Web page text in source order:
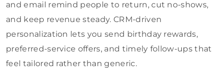
and email remind people to return, cut no-shows,
and keep revenue steady. CRM-driven
personalization lets you send birthday rewards,
preferred-service offers, and timely follow-ups that
feel tailored rather than generic.